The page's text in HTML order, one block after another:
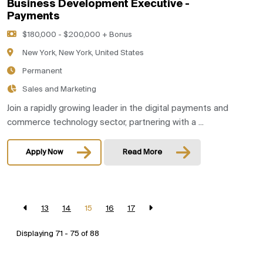
Business Development Executive -
Payments
$180,000 - $200,000 + Bonus
New York, New York, United States
Permanent
Sales and Marketing
Join a rapidly growing leader in the digital payments and
commerce technology sector, partnering with a ...
Apply Now Read More
13 14 15 16 17
Displaying 71 - 75 of 88